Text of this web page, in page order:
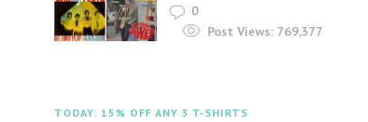
0
Post Views: 769,377
TODAY: 15% OFF ANY 3 T-SHIRTS